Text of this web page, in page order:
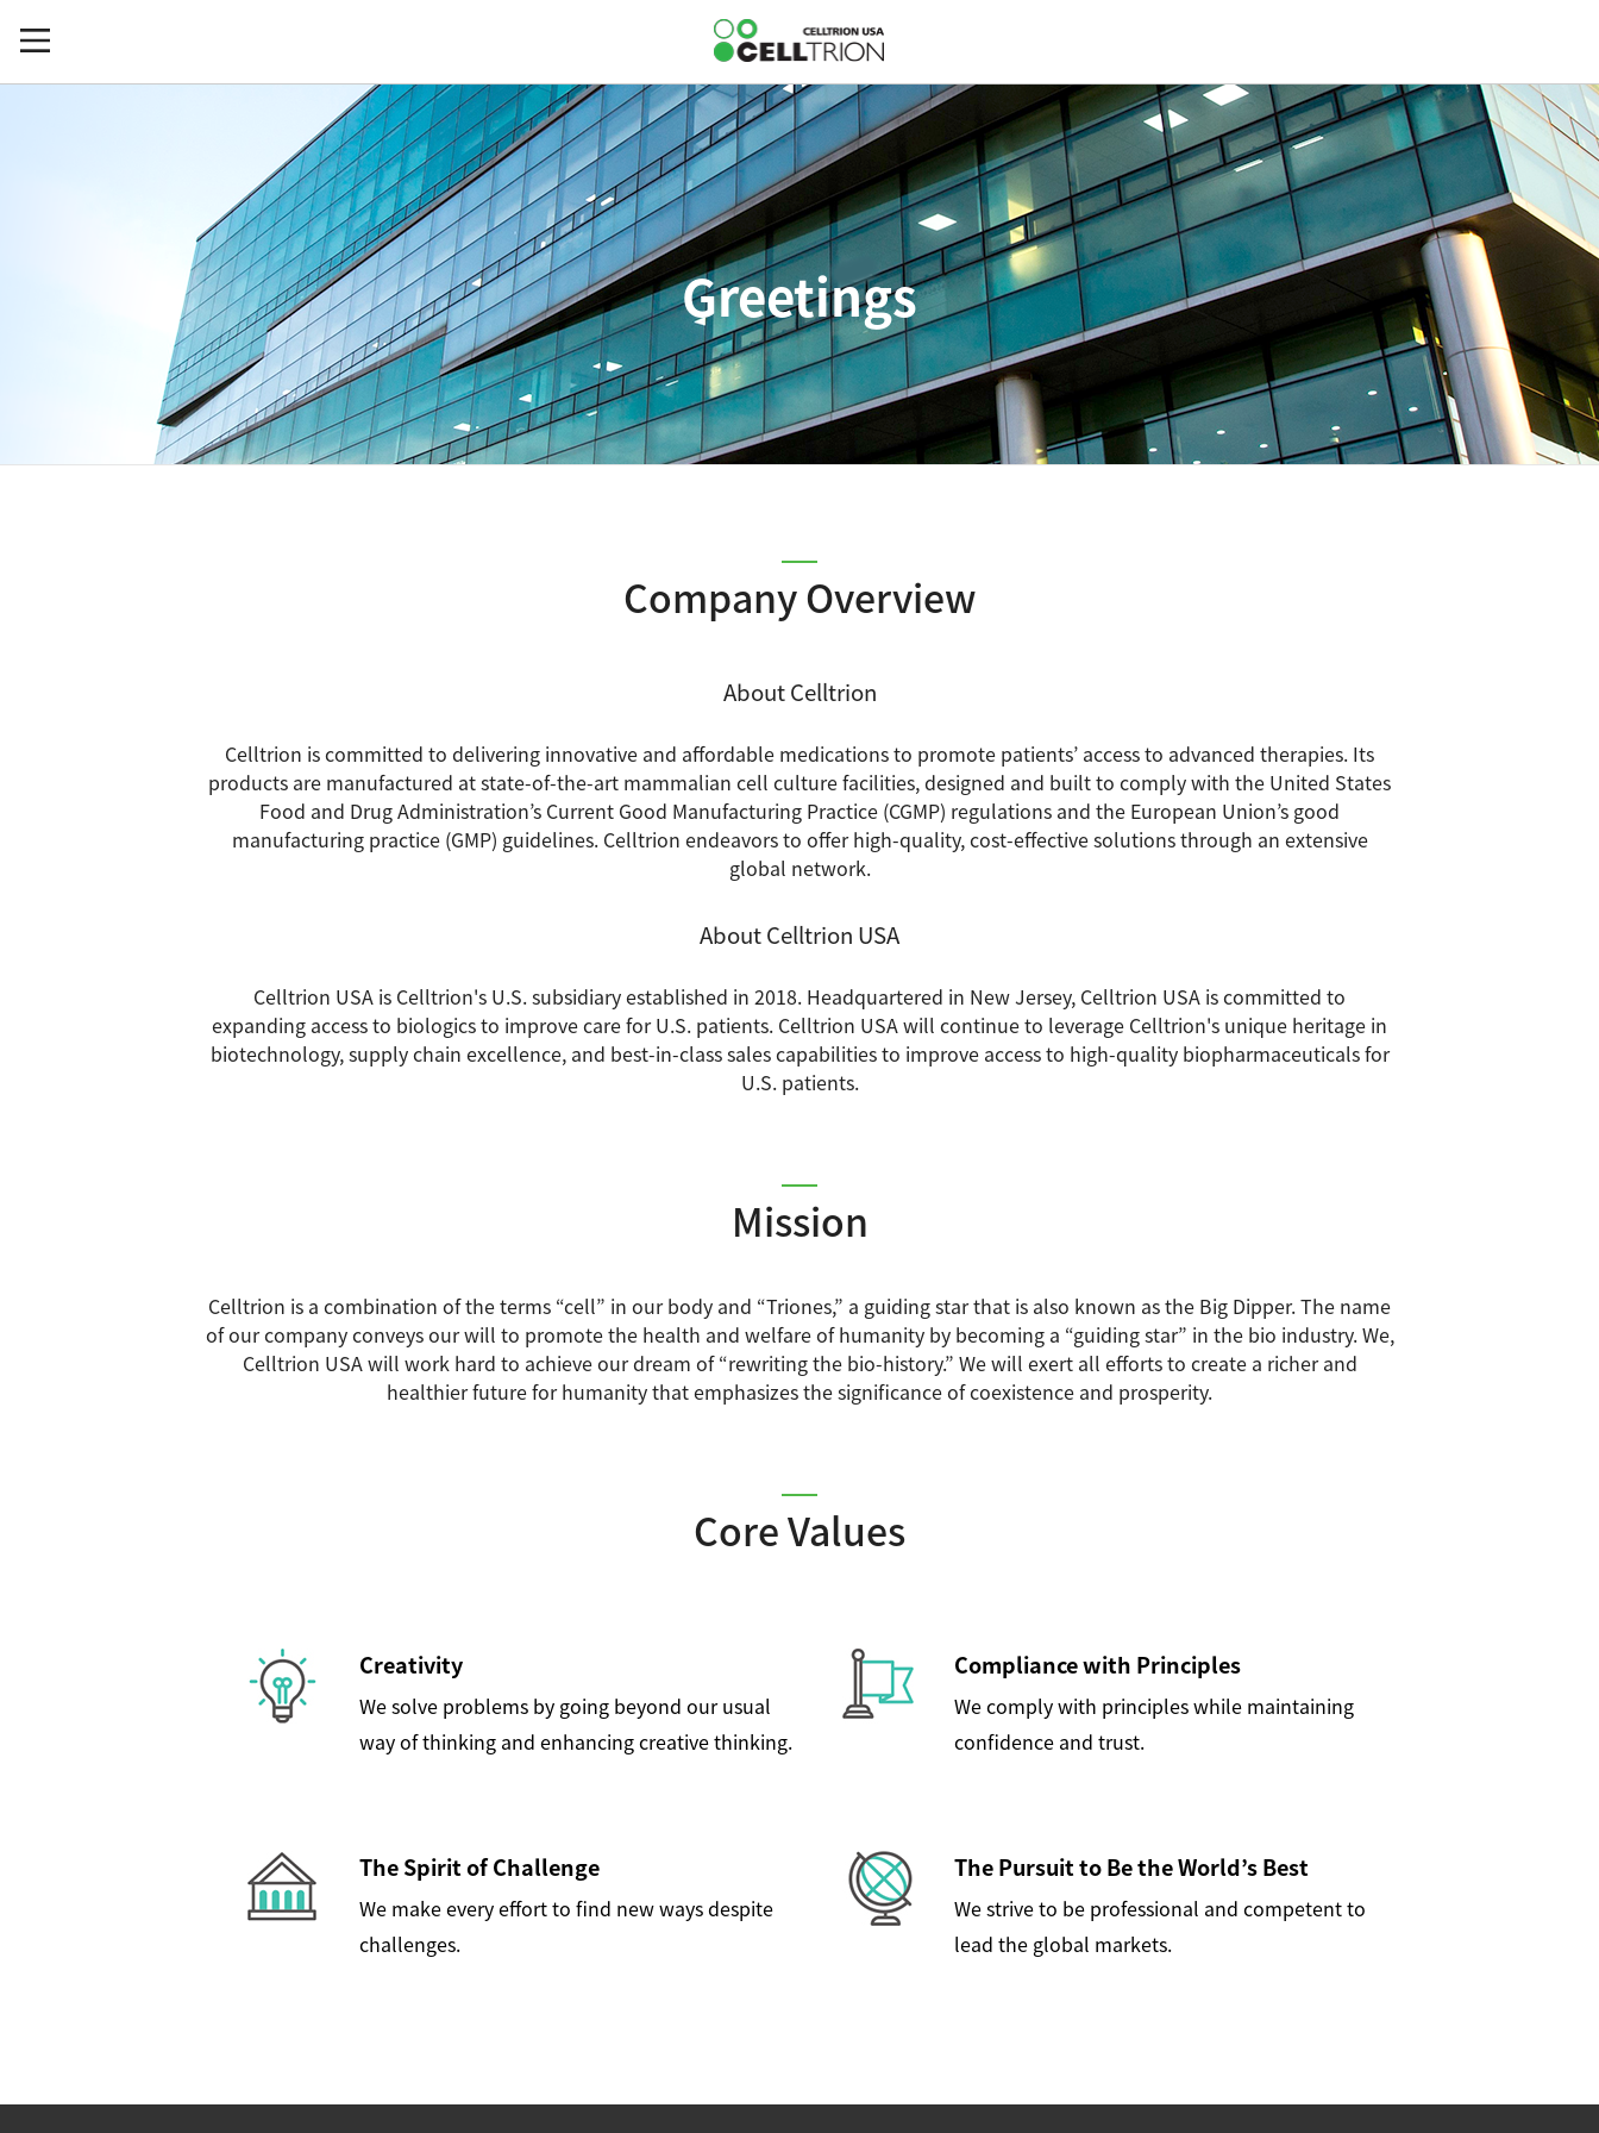
Greetings
Company Overview
About Celltrion
Celltrion is committed to delivering innovative and affordable medications to promote patients’ access to advanced therapies. Its
products are manufactured at state-of-the-art mammalian cell culture facilities, designed and built to comply with the United States
Food and Drug Administration’s Current Good Manufacturing Practice (CGMP) regulations and the European Union’s good
manufacturing practice (GMP) guidelines. Celltrion endeavors to offer high-quality, cost-effective solutions through an extensive
global network.
About Celltrion USA
Celltrion USA is Celltrion's U.S. subsidiary established in 2018. Headquartered in New Jersey, Celltrion USA is committed to
expanding access to biologics to improve care for U.S. patients. Celltrion USA will continue to leverage Celltrion's unique heritage in
biotechnology, supply chain excellence, and best-in-class sales capabilities to improve access to high-quality biopharmaceuticals for
U.S. patients.
Mission
Celltrion is a combination of the terms “cell” in our body and “Triones,” a guiding star that is also known as the Big Dipper. The name
of our company conveys our will to promote the health and welfare of humanity by becoming a “guiding star” in the bio industry. We,
Celltrion USA will work hard to achieve our dream of “rewriting the bio-history.” We will exert all efforts to create a richer and
healthier future for humanity that emphasizes the significance of coexistence and prosperity.
Core Values
Creativity
We solve problems by going beyond our usual
way of thinking and enhancing creative thinking.
Compliance with Principles
We comply with principles while maintaining
confidence and trust.
The Spirit of Challenge
We make every effort to find new ways despite
challenges.
The Pursuit to Be the World’s Best
We strive to be professional and competent to
lead the global markets.